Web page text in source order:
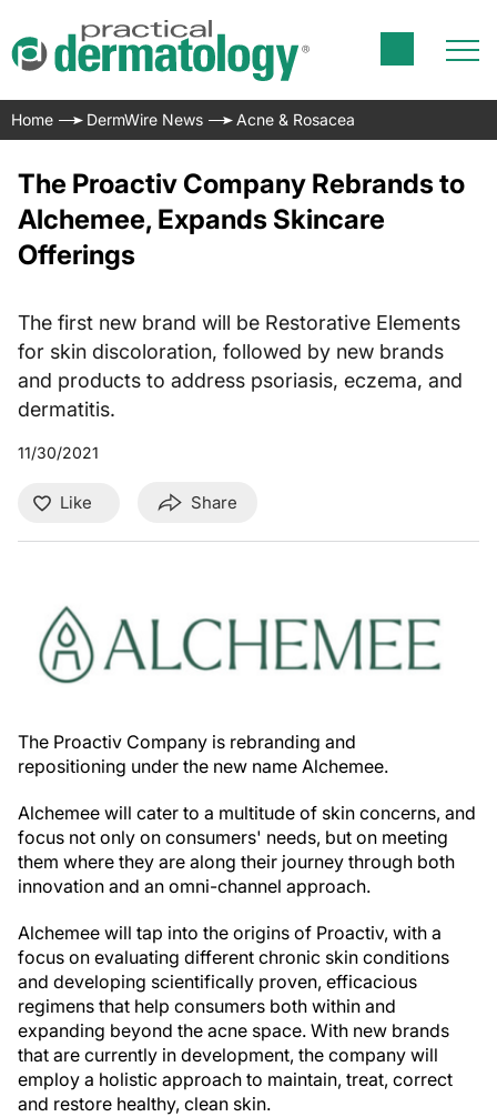
Home DermWire News Acne & Rosacea
The Proactiv Company Rebrands to
Alchemee, Expands Skincare
Offerings
The first new brand will be Restorative Elements
for skin discoloration, followed by new brands
and products to address psoriasis, eczema, and
dermatitis.
11/30/2021
Like Share
The Proactiv Company is rebranding and
repositioning under the new name Alchemee.
Alchemee will cater to a multitude of skin concerns, and
focus not only on consumers' needs, but on meeting
them where they are along their journey through both
innovation and an omni-channel approach.
Alchemee will tap into the origins of Proactiv, with a
focus on evaluating different chronic skin conditions
and developing scientifically proven, efficacious
regimens that help consumers both within and
expanding beyond the acne space. With new brands
that are currently in development, the company will
employ a holistic approach to maintain, treat, correct
and restore healthy, clean skin.